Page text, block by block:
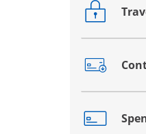
Opens
Opens
Opens